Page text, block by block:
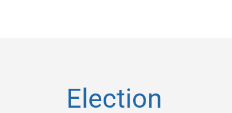
Election